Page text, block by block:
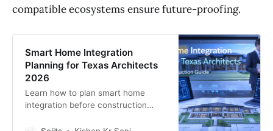
compatible ecosystems ensure future-proofing.
Smart Home Integration
Planning for Texas Architects
2026
Learn how to plan smart home
integration before construction